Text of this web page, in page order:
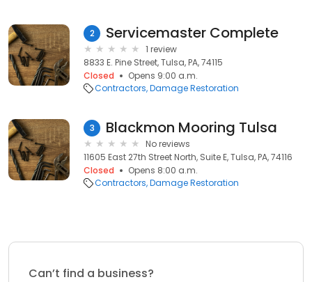
2 Servicemaster Complete
1 review
8833 E. Pine Street, Tulsa, PA, 74115
Closed
Opens 9:00 a.m.
Contractors Damage Restoration
3 Blackmon Mooring Tulsa
No reviews
11605 East 27th Street North, Suite E, Tulsa, PA, 74116
Closed
Opens 8:00 a.m.
Contractors Damage Restoration
Can’t find a business?